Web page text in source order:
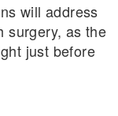
will address
surgery, as the
just before